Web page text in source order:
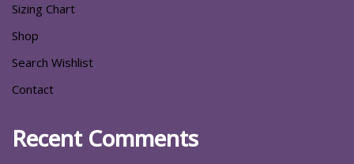
Sizing Chart
Shop
Search Wishlist
Contact
Recent Comments